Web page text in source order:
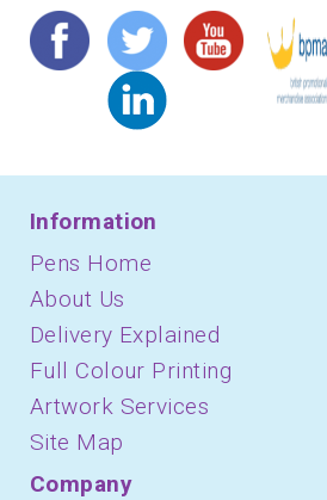
Information
Pens Home
About Us
Delivery Explained
Full Colour Printing
Artwork Services
Site Map
Company